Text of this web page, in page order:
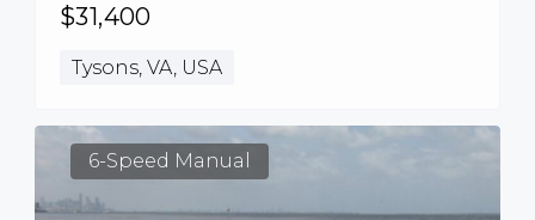
$31,400
Tysons, VA, USA
6-Speed Manual